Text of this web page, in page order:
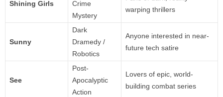
Shining Girls
Crime
Mystery
warping thrillers
Sunny
Dark
Dramedy /
Robotics
Anyone interested in near-
future tech satire
See
Post-
Apocalyptic
Action
Lovers of epic, world-
building combat series